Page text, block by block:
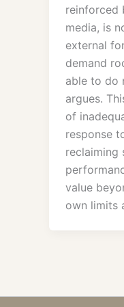
reinforced
media, is
external
demand
able to do
argues.
of
response
reclaiming
value
own limits